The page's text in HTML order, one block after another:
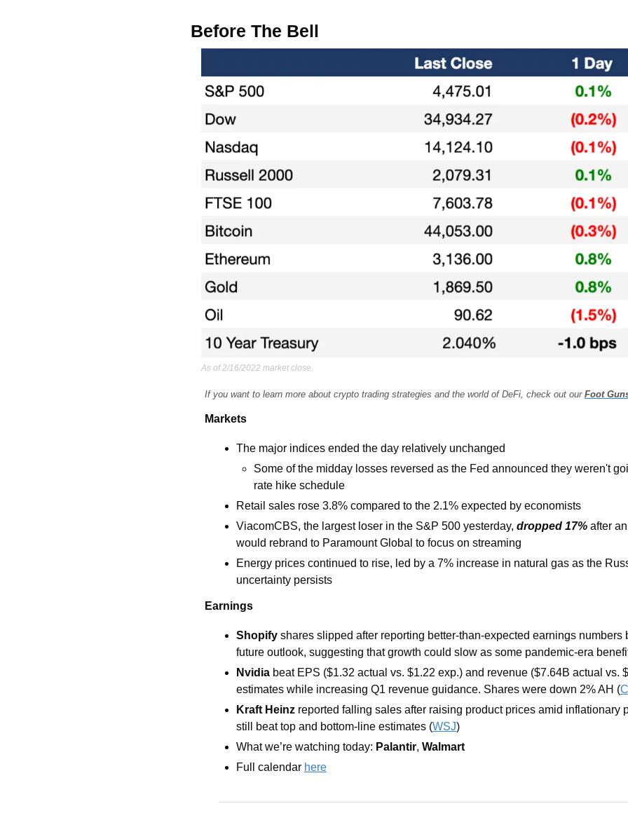
Before The Bell
As of 2/16/2022 market close.
If you want to learn more about crypto trading strategies and the world of DeFi, check out our Foot
Markets
The major indices ended the day relatively unchanged
Some of the midday losses reversed as the Fed announced they weren't
rate hike schedule
Retail sales rose 3.8% compared to the 2.1% expected by economists
ViacomCBS, the largest loser in the S&P 500 yesterday, dropped 17% after
would rebrand to Paramount Global to focus on streaming
Energy prices continued to rise, led by a 7% increase in natural gas as the
uncertainty persists
Earnings
Shopify shares slipped after reporting better-than-expected earnings numbers
future outlook, suggesting that growth could slow as some pandemic-era
Nvidia beat EPS ($1.32 actual vs. $1.22 exp.) and revenue ($7.64B actual vs.
estimates while increasing Q1 revenue guidance. Shares were down 2% AH (
Kraft Heinz reported falling sales after raising product prices amid inflationary
still beat top and bottom-line estimates (WSJ)
What we’re watching today: Palantir, Walmart
Full calendar here